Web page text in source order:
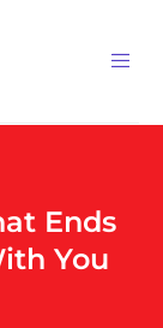
Ends
You